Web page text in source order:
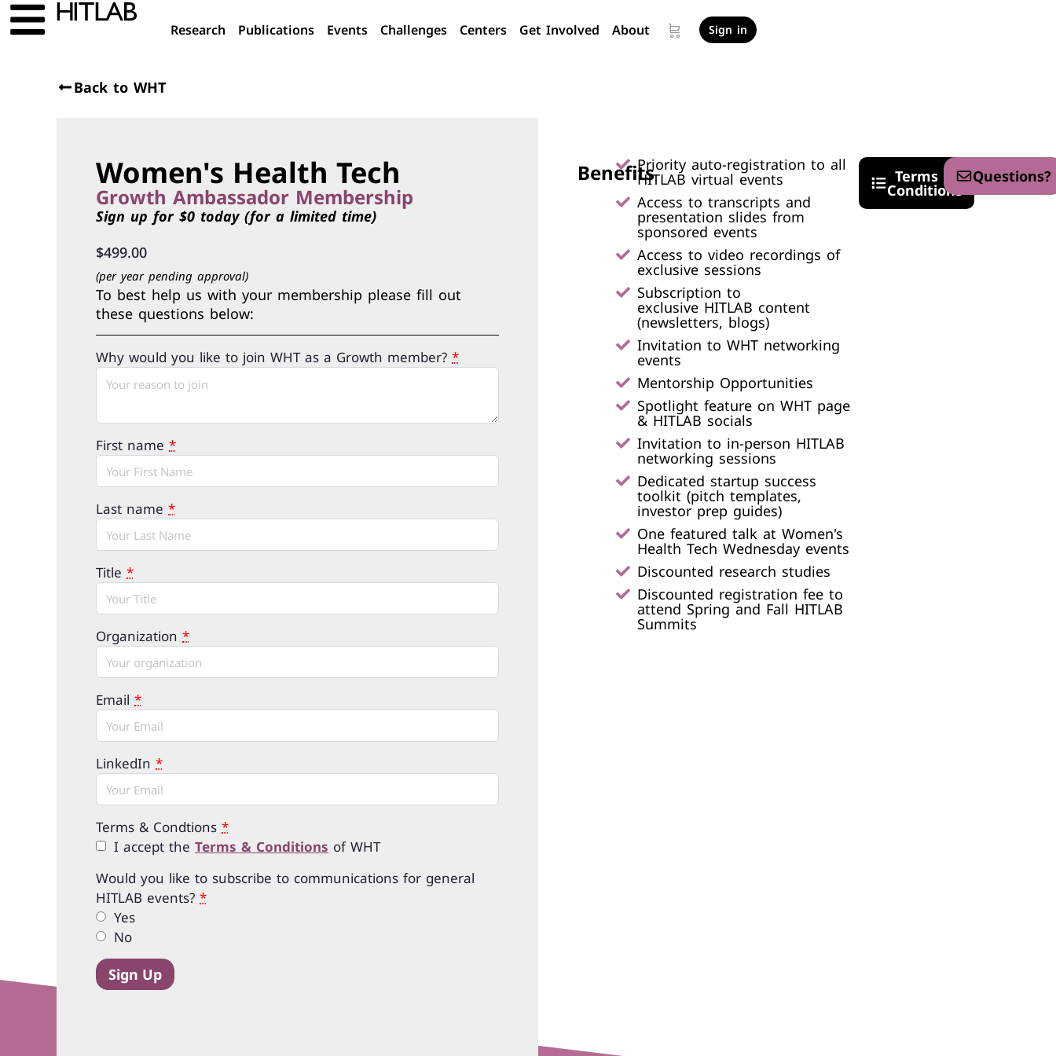
Research Publications Events Challenges Centers Get Involved About Sign in
Back to WHT
Women's Health Tech
Growth Ambassador Membership
Sign up for $0 today (for a limited time)
$499.00
(per year pending approval)
To best help us with your membership please fill out
these questions below:
Why would you like to join WHT as a Growth member? *
First name *
Last name *
Title *
Organization *
Email *
LinkedIn *
Terms & Condtions *
I accept the Terms & Conditions of WHT
Would you like to subscribe to communications for general
HITLAB events? *
Yes
No
Sign Up
BenefitsPriority auto-registration to all
HITLAB virtual events​
Access to transcripts and
presentation slides from
sponsored events​
Access to video recordings of
exclusive sessions
Subscription to
exclusive HITLAB content
(newsletters, blogs)
Invitation to WHT networking
events​
Mentorship Opportunities
Spotlight feature on WHT page
& HITLAB socials​
Invitation to in-person HITLAB
networking sessions​
Dedicated startup success
toolkit (pitch templates,
investor prep guides)​
One featured talk at Women's
Health Tech Wednesday events​
Discounted research studies
Discounted registration fee to
attend Spring and Fall HITLAB
Summits​
Terms &
Conditions
Questions?